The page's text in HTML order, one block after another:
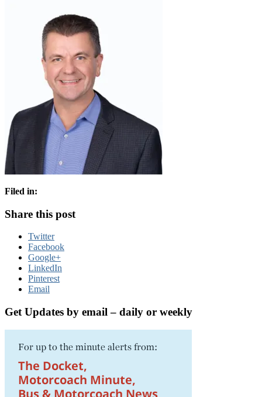
Filed in:
Share this post
Twitter
Facebook
Google+
LinkedIn
Pinterest
Email
Get Updates by email – daily or weekly